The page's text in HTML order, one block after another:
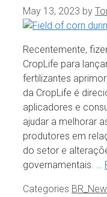
May 13, 2023 by
Recentemente,
CropLife para
fertilizantes
da CropLife é
aplicadores e
ajudar a melhorar
produtores em
do setor e
governamentais. …
Categories